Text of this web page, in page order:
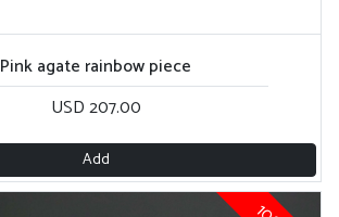
Pink agate rainbow piece
USD 207.00
Add